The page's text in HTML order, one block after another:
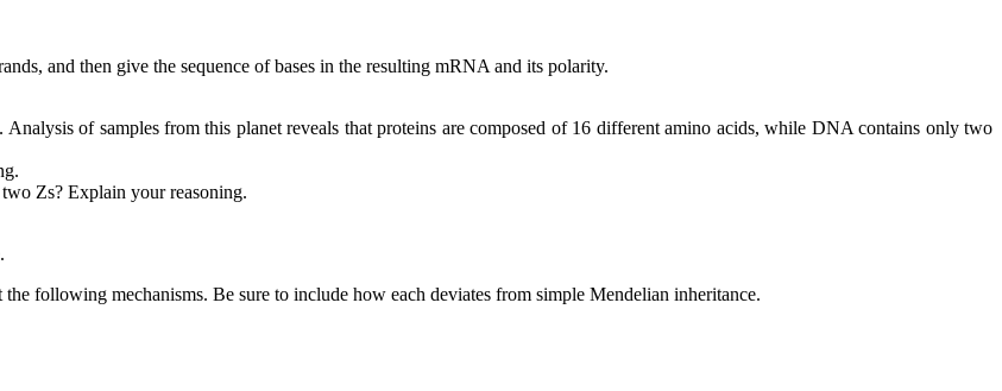
and then give the sequence of bases in the resulting mRNA and its polarity.
of samples from this planet reveals that proteins are composed of 16 different amino acids, while DNA contains only two
Zs? Explain your reasoning.
following mechanisms. Be sure to include how each deviates from simple Mendelian inheritance.